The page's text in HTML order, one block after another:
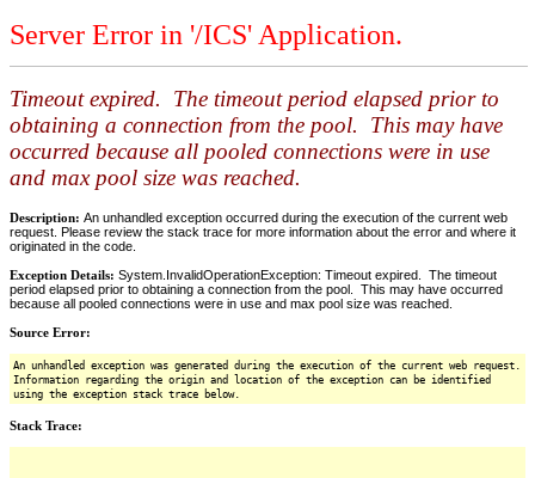
Server Error in '/ICS' Application.
Timeout expired. The timeout period elapsed prior to
obtaining a connection from the pool. This may have
occurred because all pooled connections were in use
and max pool size was reached.
Description: An unhandled exception occurred during the execution of the current web
request. Please review the stack trace for more information about the error and where it
originated in the code.
Exception Details: System.InvalidOperationException: Timeout expired. The timeout
period elapsed prior to obtaining a connection from the pool. This may have occurred
because all pooled connections were in use and max pool size was reached.
Source Error:
An unhandled exception was generated during the execution of the current web request.
Information regarding the origin and location of the exception can be identified
using the exception stack trace below.
Stack Trace: